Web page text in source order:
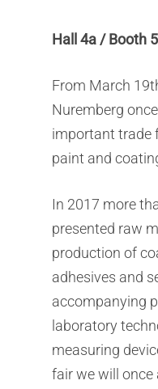
Hall 4a / Booth
From March
Nuremberg
important trade
paint and
In 2017 more
presented raw
production of
adhesives and
accompanying
laboratory
measuring
fair we will once